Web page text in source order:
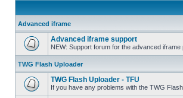
Advanced iframe
Advanced iframe support
NEW: Support forum for the advanced iframe
TWG Flash Uploader
TWG Flash Uploader - TFU
If you have any problems with the TWG